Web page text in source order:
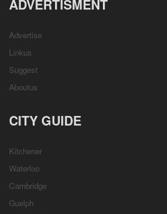
ADVERTISMENT
Advertise
Linkus
Suggest
Aboutus
CITY GUIDE
Kitchener
Waterloo
Cambridge
Guelph